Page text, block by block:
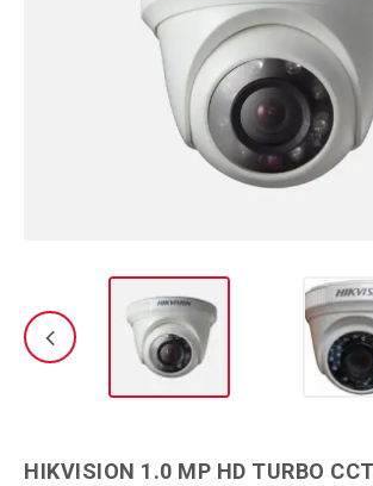
HIKVISION 1.0 MP HD TURBO